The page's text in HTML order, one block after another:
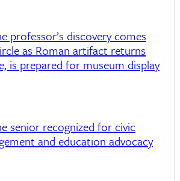
professor’s discovery comes
as Roman artifact returns
is prepared for museum display
senior recognized for civic
and education advocacy